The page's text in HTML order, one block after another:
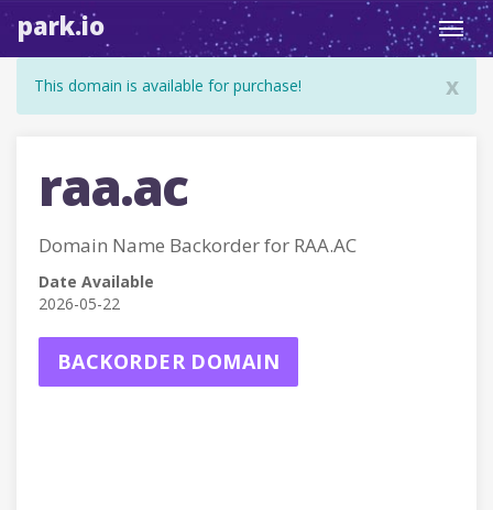
park.io
x
This domain is available for purchase!
raa.ac
Domain Name Backorder for RAA.AC
Date Available
2026-05-22
BACKORDER DOMAIN